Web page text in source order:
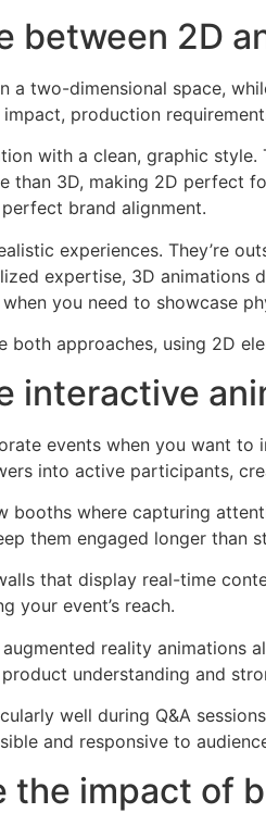
between 2D
a two-dimensional space,
production
with a clean, graphic
3D, making 2D perfect
brand alignment.
experiences. They’re
expertise, 3D
you need to showcase
both approaches, using 2D
interactive
events when you want
into active participants,
booths where capturing
them engaged longer than
that display real-time
your event’s reach.
reality
understanding and
well during Q&A
and responsive to
the impact of